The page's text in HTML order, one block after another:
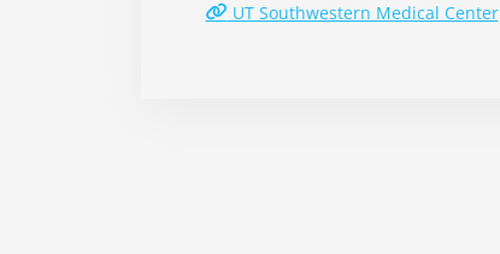
UT Southwestern Medical Center